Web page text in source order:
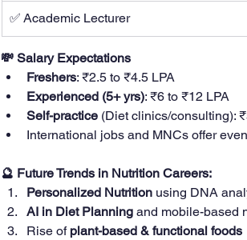
✅ Academic Lecturer
💸 Salary Expectations
Freshers: ₹2.5 to ₹4.5 LPA
Experienced (5+ yrs): ₹6 to ₹12 LPA
Self-practice (Diet clinics/consulting):
International jobs and MNCs offer
🔮 Future Trends in Nutrition Careers:
Personalized Nutrition using DNA
AI in Diet Planning and mobile-based
Rise of plant-based & functional foods